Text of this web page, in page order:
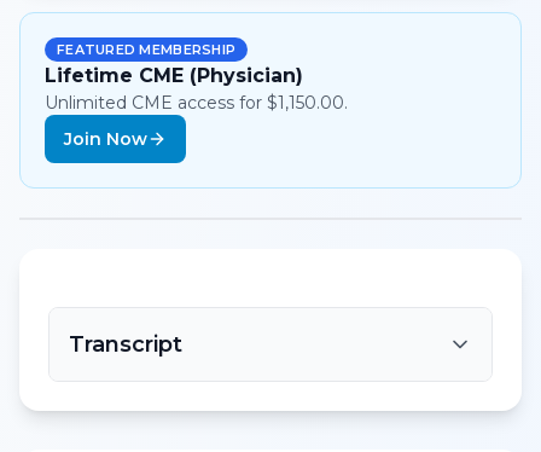
FEATURED MEMBERSHIP
Lifetime CME (Physician)
Unlimited CME access for $1,150.00.
Join Now
Transcript